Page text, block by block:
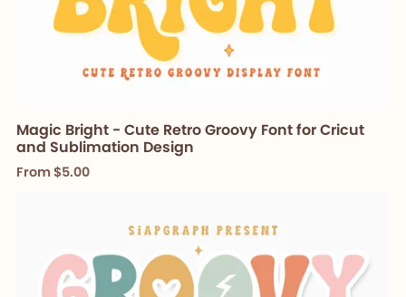
Magic Bright - Cute Retro Groovy Font for Cricut
and Sublimation Design
From $5.00